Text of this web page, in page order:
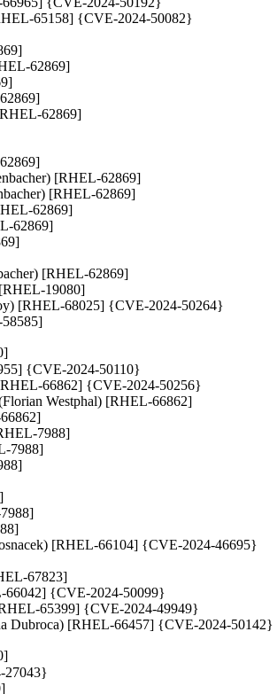
65158] {CVE-2024-50082}
62869]
62869]
[RHEL-62869]
[RHEL-62869]
62869]
62869]
[RHEL-62869]
19080]
[RHEL-68025] {CVE-2024-50264}
{CVE-2024-50110}
66862] {CVE-2024-50256}
Westphal) [RHEL-66862]
7988]
7988]
[RHEL-66104] {CVE-2024-46695}
67823]
66042] {CVE-2024-50099}
65399] {CVE-2024-49949}
Dubroca) [RHEL-66457] {CVE-2024-50142}
27043}